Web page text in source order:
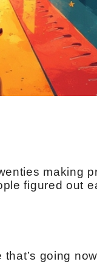
making
figured out
going